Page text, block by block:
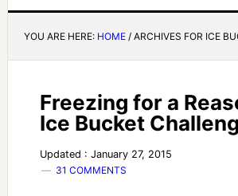
YOU ARE HERE: HOME /ARCHIVES FOR ICE
Freezing for a
Ice Bucket
Updated : January 27, 2015
31 COMMENTS